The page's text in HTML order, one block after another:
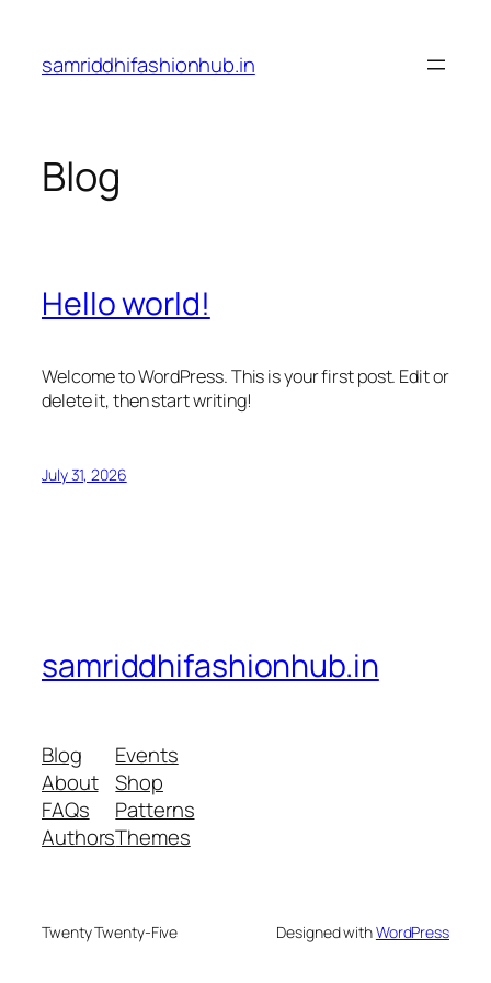
content
samriddhifashionhub.in
Blog
Hello world!
Welcome to WordPress. This is your first post. Edit or
delete it, then start writing!
July 31, 2026
samriddhifashionhub.in
Blog
About
FAQs
Authors
Events
Shop
Patterns
Themes
Twenty Twenty-Five Designed withWordPress